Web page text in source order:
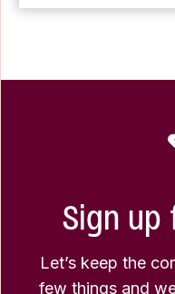
Sign
Let’s keep the
few things and